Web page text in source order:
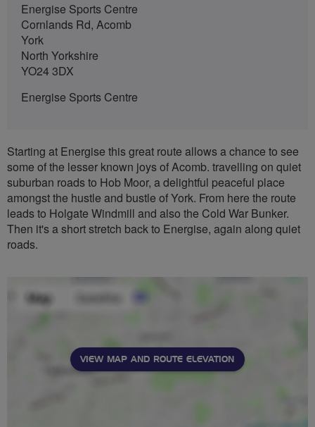
Energise Sports Centre
Cornlands Rd, Acomb
York
North Yorkshire
YO24 3DX
Energise Sports Centre
Starting at Energise this great route allows a chance to see
some of the lesser known joys of Acomb. travelling on quiet
suburban roads to Hob Moor, a delightful peaceful place
amongst the hustle and bustle of York. From here the route
leads to Holgate Windmill and also the Cold War Bunker.
Then it's a short stretch back to Energise, again along quiet
roads.
VIEW MAP AND ROUTE ELEVATION